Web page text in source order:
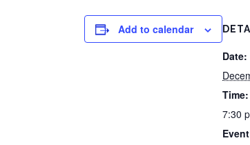
Add to calendar
Date:
Time:
7:30